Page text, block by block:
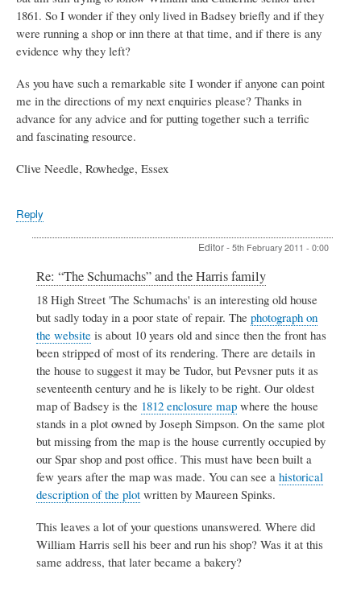
1861. So I wonder if they only lived in Badsey briefly and if they
were running a shop or inn there at that time, and if there is any
evidence why they left?
As you have such a remarkable site I wonder if anyone can point
me in the directions of my next enquiries please? Thanks in
advance for any advice and for putting together such a terrific
and fascinating resource.
Clive Needle, Rowhedge, Essex
Reply
Editor- 5th February 2011 - 0:00
In
reply
to
“The
Schumachs”
the
Harris
family
by
Clive
Needle
Re: “The Schumachs” and the Harris family
18 High Street 'The Schumachs' is an interesting old house
but sadly today in a poor state of repair. The photograph on
the website is about 10 years old and since then the front has
been stripped of most of its rendering. There are details in
the house to suggest it may be Tudor, but Pevsner puts it as
seventeenth century and he is likely to be right. Our oldest
map of Badsey is the 1812 enclosure map where the house
stands in a plot owned by Joseph Simpson. On the same plot
but missing from the map is the house currently occupied by
our Spar shop and post office. This must have been built a
few years after the map was made. You can see a historical
description of the plot written by Maureen Spinks.
This leaves a lot of your questions unanswered. Where did
William Harris sell his beer and run his shop? Was it at this
same address, that later became a bakery?